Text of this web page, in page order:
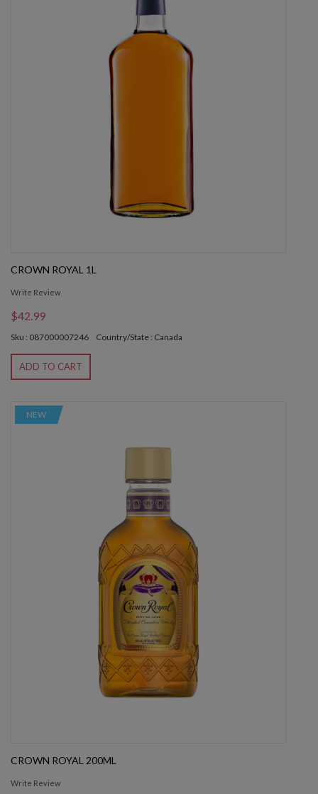
CROWN ROYAL 1L
Write Review
$42.99
Sku : 087000007246 Country/State : Canada
ADD TO CART
NEW
CROWN ROYAL 200ML
Write Review